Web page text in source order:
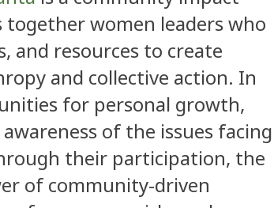
women leaders who
and resources to create
and collective action. In
for personal growth,
of the issues facing
their participation, the
of community-driven